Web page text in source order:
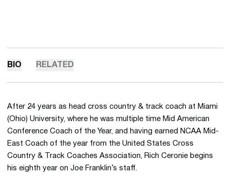
BIO RELATED
After 24 years as head cross country & track coach at Miami
(Ohio) University, where he was multiple time Mid American
Conference Coach of the Year, and having earned NCAA Mid-
East Coach of the year from the United States Cross
Country & Track Coaches Association, Rich Ceronie begins
his eighth year on Joe Franklin’s staff.